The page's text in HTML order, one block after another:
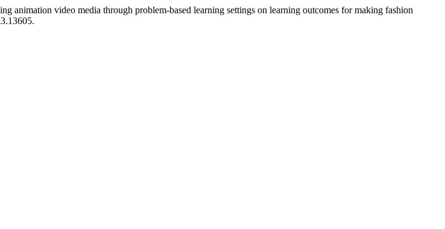
video media through problem-based learning settings on learning outcomes for making fashion